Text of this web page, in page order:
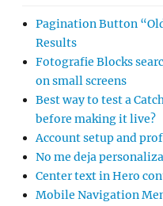
Pagination Button
Results
Fotografie Blocks
on small screens
Best way to test a
before making it live?
Account setup and
No me deja
Center text in Hero
Mobile Navigation